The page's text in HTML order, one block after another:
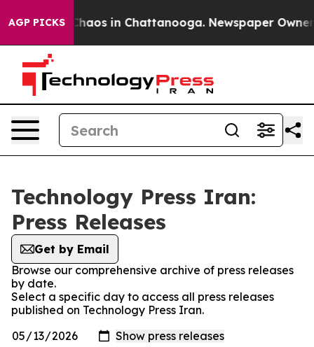
AGP PICKS
Collapse Chaos in Chattanooga. Newspaper Owner
Technology Press Iran:
Press Releases
Get by Email
Browse our comprehensive archive of press releases
by date.
Select a specific day to access all press releases
published on Technology Press Iran.